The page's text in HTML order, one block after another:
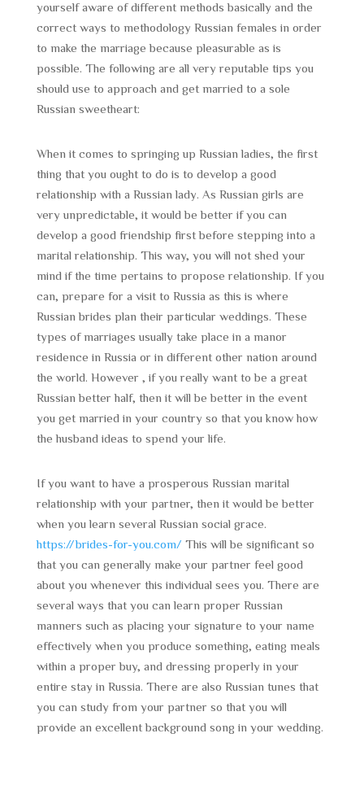
yourself aware of different methods basically and the
correct ways to methodology Russian females in order
to make the marriage because pleasurable as is
possible. The following are all very reputable tips you
should use to approach and get married to a sole
Russian sweetheart:
When it comes to springing up Russian ladies, the first
thing that you ought to do is to develop a good
relationship with a Russian lady. As Russian girls are
very unpredictable, it would be better if you can
develop a good friendship first before stepping into a
marital relationship. This way, you will not shed your
mind if the time pertains to propose relationship. If you
can, prepare for a visit to Russia as this is where
Russian brides plan their particular weddings. These
types of marriages usually take place in a manor
residence in Russia or in different other nation around
the world. However , if you really want to be a great
Russian better half, then it will be better in the event
you get married in your country so that you know how
the husband ideas to spend your life.
If you want to have a prosperous Russian marital
relationship with your partner, then it would be better
when you learn several Russian social grace.
https://brides-for-you.com/ This will be significant so
that you can generally make your partner feel good
about you whenever this individual sees you. There are
several ways that you can learn proper Russian
manners such as placing your signature to your name
effectively when you produce something, eating meals
within a proper buy, and dressing properly in your
entire stay in Russia. There are also Russian tunes that
you can study from your partner so that you will
provide an excellent background song in your wedding.